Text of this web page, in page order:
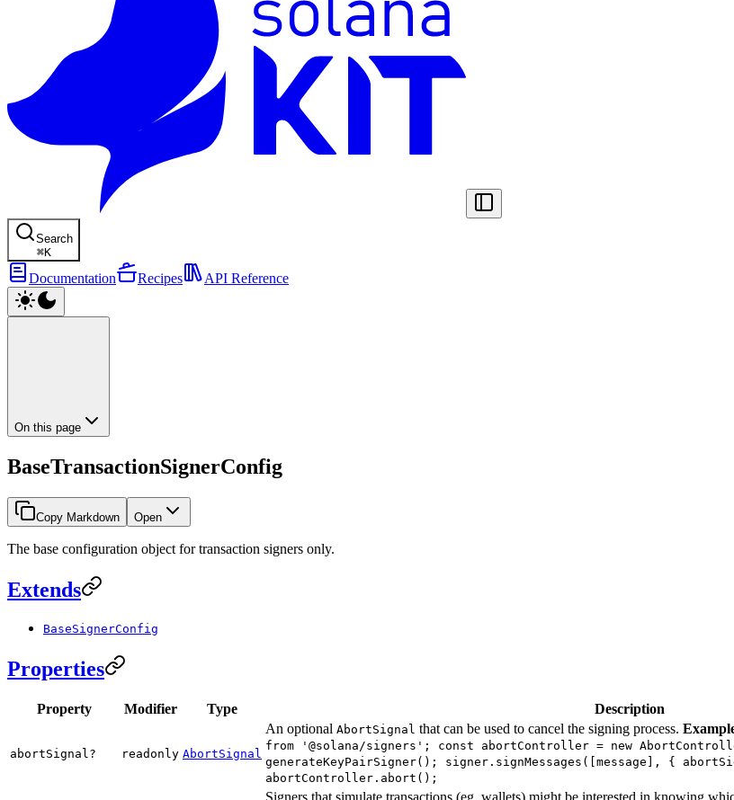
Search
⌘K
Documentation Recipes API Reference
On this page
BaseTransactionSignerConfig
Copy Markdown Open
The base configuration object for transaction signers only.
Extends
BaseSignerConfig
Properties
Property Modifier Type Description
abortSignal? readonly AbortSignal
An optional AbortSignal that can be used to cancel the signing process.
from '@solana/signers'; const abortController = new
generateKeyPairSigner(); signer.signMessages([message], {
abortController.abort();